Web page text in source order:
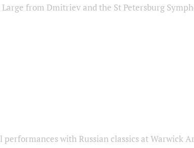
from Dmitriev and the St Petersburg
with Russian classics at Warwick